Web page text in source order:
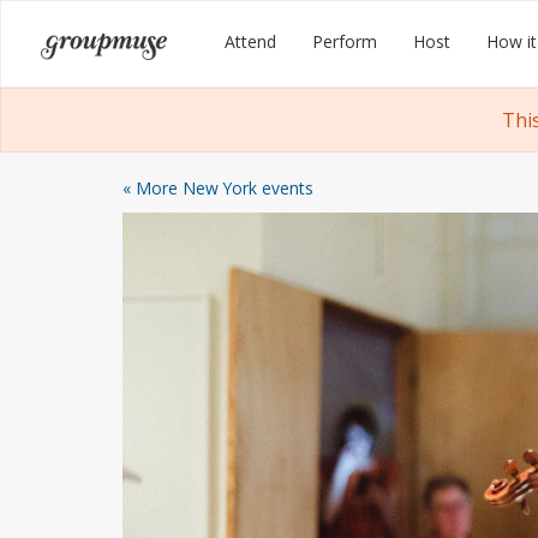
content
Groupmuse Attend Perform Host How
« More New York events